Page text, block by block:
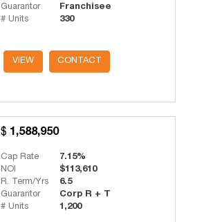
Guarantor
Franchisee
# Units
330
VIEW CONTACT
1,588,950
Cap Rate
7.15%
NOI
$113,610
R. Term/Yrs
6.5
Guarantor
Corp R + T
# Units
1,200